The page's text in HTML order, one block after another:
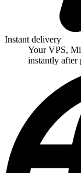
Instant delivery
Your VPS,
instantly after